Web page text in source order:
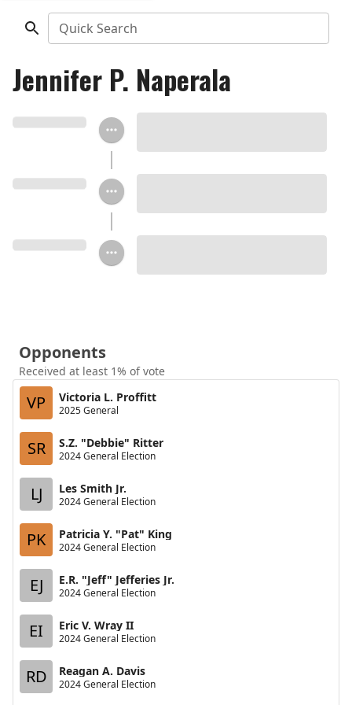
Quick Search
Jennifer P. Naperala
Opponents
Received at least 1% of vote
VP Victoria L. Proffitt
2025 General
SR S.Z. "Debbie" Ritter
2024 General Election
LJ Les Smith Jr.
2024 General Election
PK Patricia Y. "Pat" King
2024 General Election
EJ E.R. "Jeff" Jefferies Jr.
2024 General Election
EI Eric V. Wray II
2024 General Election
RD Reagan A. Davis
2024 General Election